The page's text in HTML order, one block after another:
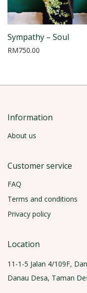
Sympathy – Soul
RM750.00
Information
About us
Customer service
FAQ
Terms and conditions
Privacy policy
Location
11-1-5 Jalan 4/109F,
Danau Desa, Taman